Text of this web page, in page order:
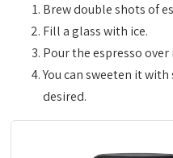
Brew double shots of
Fill a glass with ice.
Pour the espresso
You can sweeten it
desired.